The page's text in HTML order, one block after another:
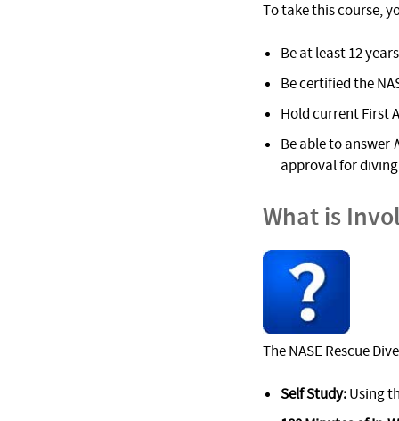
To take this course,
Be at least 12
Be certified the
Hold current First
Be able to answer
approval for
What is
The NASE Rescue
Self Study:Using